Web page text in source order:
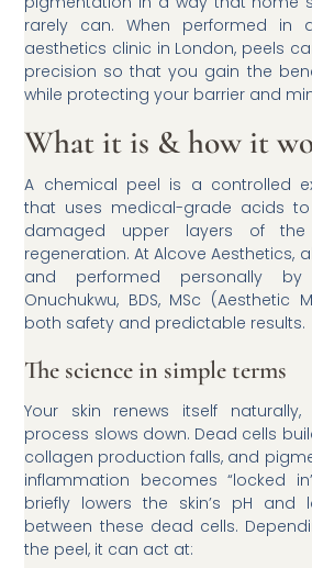
rarely can. When performed in
aesthetics clinic in London, peels
precision so that you gain the
while protecting your barrier and
What it is & how it
A chemical peel is a controlled
that uses medical-grade acids
damaged upper layers of
regeneration. At Alcove Aesthetics,
and performed personally
Onuchukwu, BDS, MSc (Aesthetic
both safety and predictable results.
The science in simple terms
Your skin renews itself
process slows down. Dead cells
collagen production falls, and
inflammation becomes “locked
briefly lowers the skin’s pH and
between these dead cells.
the peel, it can act at: